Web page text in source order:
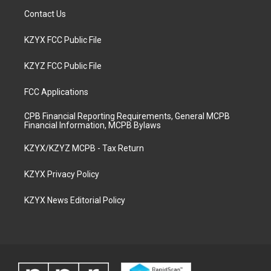
Contact Us
KZYX FCC Public File
KZYZ FCC Public File
FCC Applications
CPB Financial Reporting Requirements, General MCPB
Financial Information, MCPB Bylaws
KZYX/KZYZ MCPB - Tax Return
KZYX Privacy Policy
KZYX News Editorial Policy